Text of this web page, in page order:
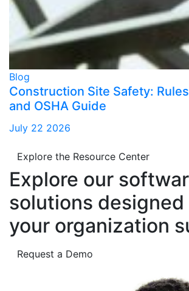
Blog
Construction Site Safety:
and OSHA Guide
July 22 2026
Explore the Resource Center
Explore our
solutions designed
your organization
Request a Demo